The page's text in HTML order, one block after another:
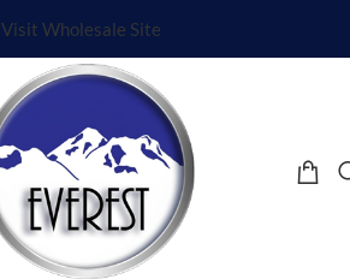
Visit Wholesale Site